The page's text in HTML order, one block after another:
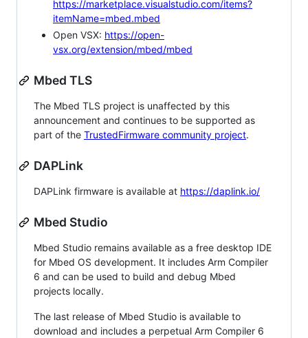
https://marketplace.visualstudio.com/items?
itemName=mbed.mbed
Open VSX: https://open-
vsx.org/extension/mbed/mbed
Mbed TLS
The Mbed TLS project is unaffected by this
announcement and continues to be supported as
part of the TrustedFirmware community project.
DAPLink
DAPLink firmware is available at https://daplink.io/
Mbed Studio
Mbed Studio remains available as a free desktop IDE
for Mbed OS development. It includes Arm Compiler
6 and can be used to build and debug Mbed
projects locally.
The last release of Mbed Studio is available to
download and includes a perpetual Arm Compiler 6